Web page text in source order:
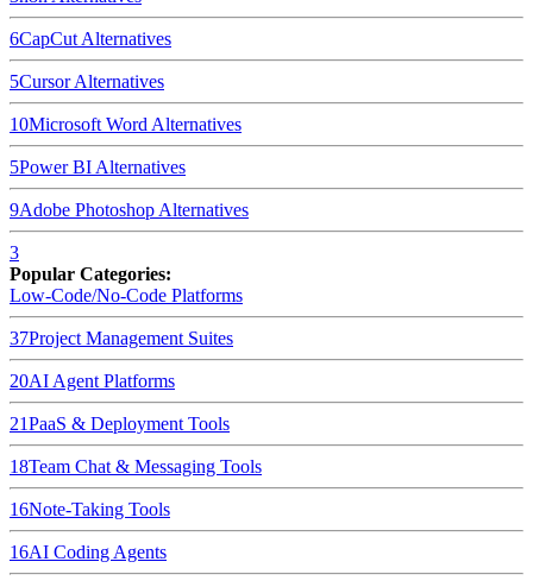
6CapCut Alternatives
5CursorAlternatives
10Microsoft Word Alternatives
5Power BI Alternatives
9Adobe Photoshop Alternatives
3
Popular Categories:
Low-Code/No-Code Platforms
37Project Management Suites
20AI Agent Platforms
21PaaS & Deployment Tools
18Team Chat & Messaging Tools
16Note-Taking Tools
16AI Coding Agents